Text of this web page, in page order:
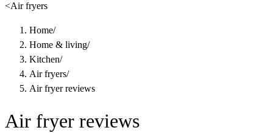
<Air fryers
Home/
Home & living/
Kitchen/
Air fryers/
Air fryer reviews
Air fryer reviews